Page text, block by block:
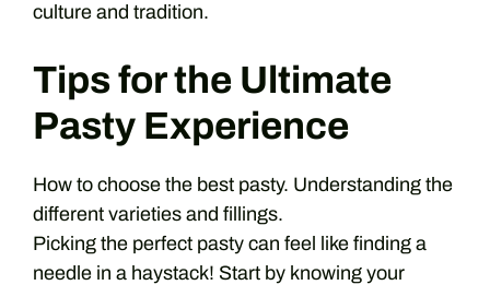
culture and tradition.
Tips for the Ultimate
Pasty Experience
How to choose the best pasty. Understanding the
different varieties and fillings.
Picking the perfect pasty can feel like finding a
needle in a haystack! Start by knowing your